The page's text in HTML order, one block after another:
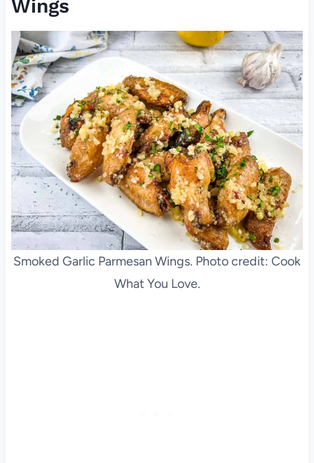
Wings
Smoked Garlic Parmesan Wings. Photo credit: Cook
What You Love.